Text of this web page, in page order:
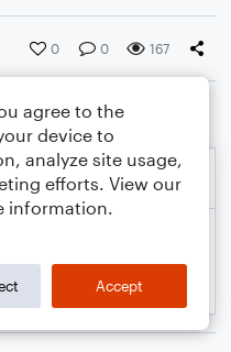
0 0 167
agree to the
device to
analyze site usage,
efforts. View our
information.
Accept